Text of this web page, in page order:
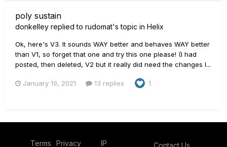
poly sustain
donkelley replied to rudomat's topic in Helix
Ok, here's V3. It sounds WAY better and behaves WAY better
than V1, so forget that one and try this one please! (I had
posted, then deleted, V2 but it really did need the changes I...
January 19, 2021 13 replies 1
Terms Privacy IP Contact Us